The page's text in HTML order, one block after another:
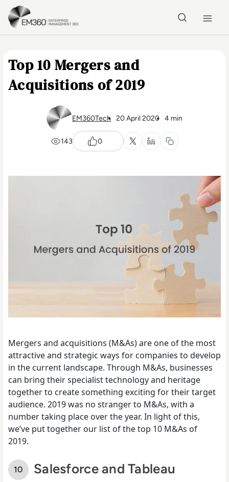
Skip to main content
Top 10 Mergers and
Acquisitions of 2019
EM360Tech 20 April 2020 4 min
143 0
Mergers and acquisitions (M&As) are one of the most
attractive and strategic ways for companies to develop
in the current landscape. Through M&As, businesses
can bring their specialist technology and heritage
together to create something exciting for their target
audience. 2019 was no stranger to M&As, with a
number taking place over the year. In light of this,
we’ve put together our list of the top 10 M&As of
2019.
Salesforce and Tableau